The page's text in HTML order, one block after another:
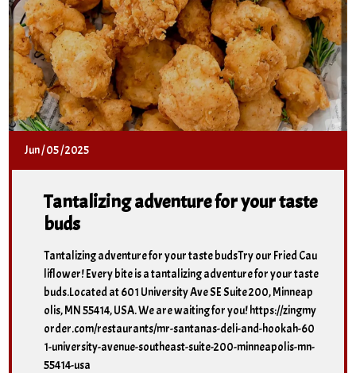
Jun/05/2025
Tantalizing adventure for your taste
buds
Tantalizing adventure for your taste budsTry our Fried Cau
liflower! Every bite is a tantalizing adventure for your taste
buds.Located at 601 University Ave SE Suite 200, Minneap
olis, MN 55414, USA. We are waiting for you! https://zingmy
order.com/restaurants/mr-santanas-deli-and-hookah-60
1-university-avenue-southeast-suite-200-minneapolis-mn-
55414-usa